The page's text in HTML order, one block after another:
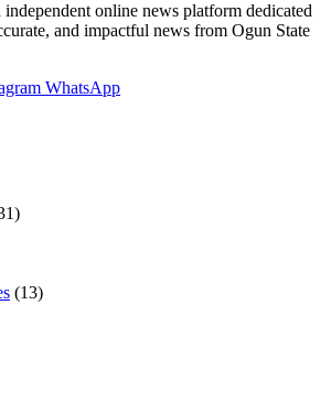
online news platform dedicated
and impactful news from Ogun State
WhatsApp
(13)